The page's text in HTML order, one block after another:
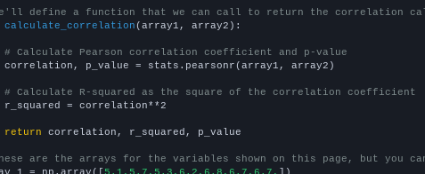
define a function that we can call to return the correlation
calculate_correlation (array1, array2):
# Calculate Pearson correlation coefficient and p-value
correlation, p_value = stats.pearsonr(array1, array2)
# Calculate R-squared as the square of the correlation coefficient
r_squared = correlation**2
return correlation, r_squared, p_value
are the arrays for the variables shown on this page, but you